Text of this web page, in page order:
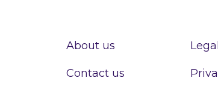
About us
Contact us
Legal